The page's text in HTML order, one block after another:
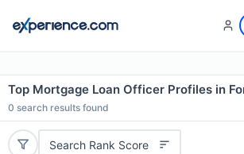
Top Mortgage Loan Officer Profiles in
0 search results found
Search Rank Score